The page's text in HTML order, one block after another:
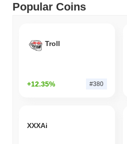
Popular Coins
Troll
+12.35% #380
XXXAi